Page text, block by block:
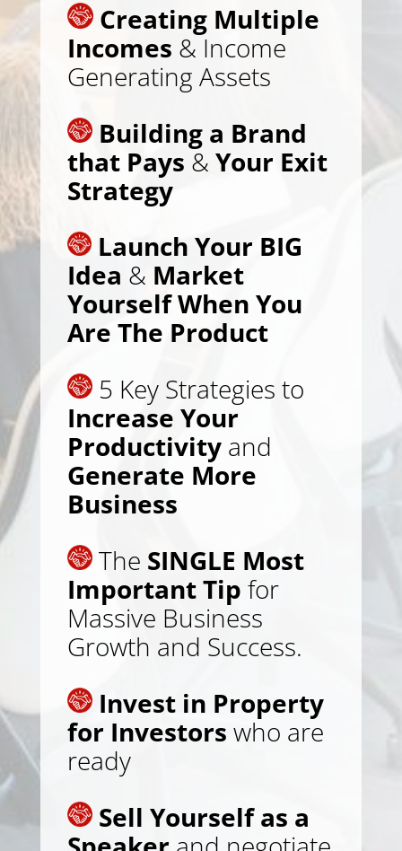
Creating Multiple
Incomes & Income
Generating Assets
Building a Brand
that Pays & Your Exit
Strategy
Launch Your BIG
Idea & Market
Yourself When You
Are The Product
5 Key Strategies to
Increase Your
Productivityand
Generate More
Business
The SINGLE Most
Important Tip for
Massive Business
Growth and Success.
Invest in Property
for Investors who are
ready
Sell Yourself as a